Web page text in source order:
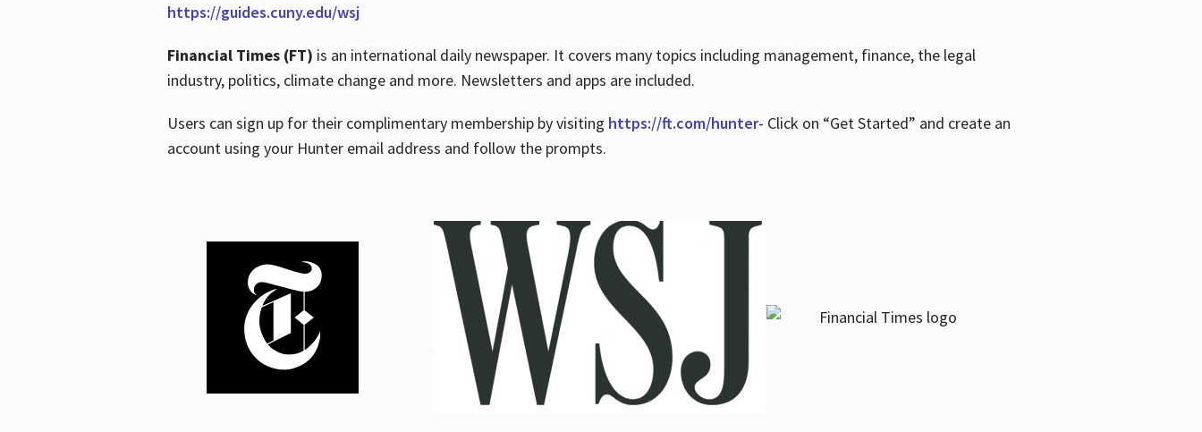
https://guides.cuny.edu/wsj
Financial Times (FT) is an international daily newspaper. It covers many topics including management, finance, the legal
industry, politics, climate change and more. Newsletters and apps are included.
Users can sign up for their complimentary membership by visiting https://ft.com/hunter- Click on “Get Started” and create an
account using your Hunter email address and follow the prompts.